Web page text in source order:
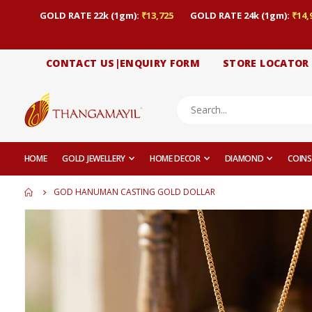
GOLD RATE 22k (1gm): ₹13,725 GOLD RATE 24k (1gm):
CONTACT US|ENQUIRY FORM STORE LOCATOR
HOME GOLD JEWELLERY HOME DECOR DIAMOND COINS
GOD HANUMAN CASTING GOLD DOLLAR